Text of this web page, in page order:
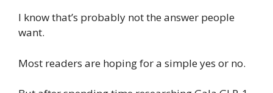
I know that’s probably not the answer people
want.
Most readers are hoping for a simple yes or no.